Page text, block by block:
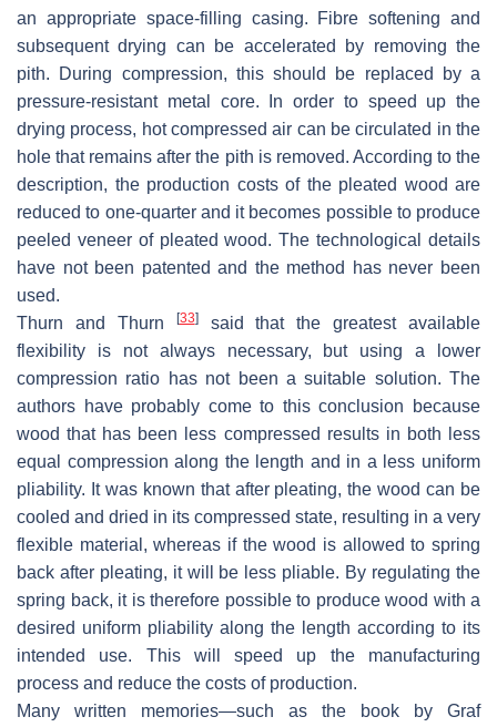
an appropriate space-filling casing. Fibre softening and
subsequent drying can be accelerated by removing the
pith. During compression, this should be replaced by a
pressure-resistant metal core. In order to speed up the
drying process, hot compressed air can be circulated in the
hole that remains after the pith is removed. According to the
description, the production costs of the pleated wood are
reduced to one-quarter and it becomes possible to produce
peeled veneer of pleated wood. The technological details
have not been patented and the method has never been
used.
Thurn and Thurn
[33]said that the greatest available
flexibility is not always necessary, but using a lower
compression ratio has not been a suitable solution. The
authors have probably come to this conclusion because
wood that has been less compressed results in both less
equal compression along the length and in a less uniform
pliability. It was known that after pleating, the wood can be
cooled and dried in its compressed state, resulting in a very
flexible material, whereas if the wood is allowed to spring
back after pleating, it will be less pliable. By regulating the
spring back, it is therefore possible to produce wood with a
desired uniform pliability along the length according to its
intended use. This will speed up the manufacturing
process and reduce the costs of production.
Many written memories—such as the book by Graf